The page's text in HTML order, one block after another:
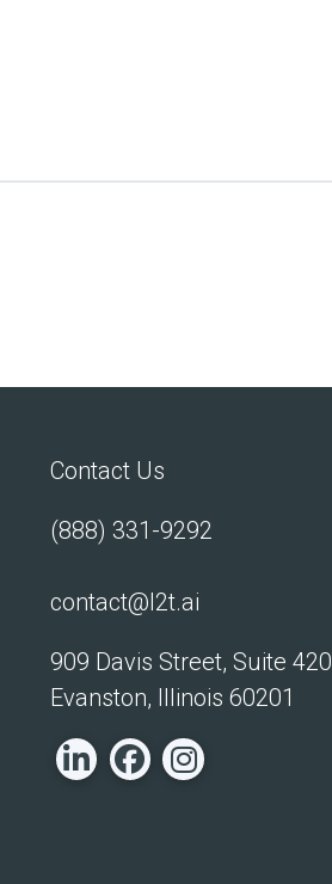
Contact Us
(888) 331-9292
contact@l2t.ai
909 Davis Street, Suite 420
Evanston, Illinois 60201